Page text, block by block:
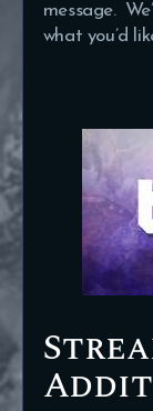
message.
what you’d